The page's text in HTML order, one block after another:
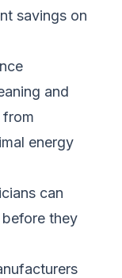
savings on
and
from
energy
can
they